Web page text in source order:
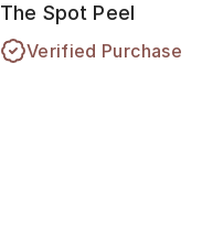
The Spot Peel
Verified Purchase